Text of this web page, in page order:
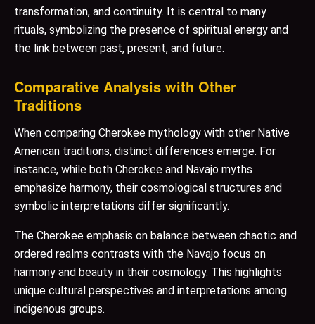
transformation, and continuity. It is central to many
rituals, symbolizing the presence of spiritual energy and
the link between past, present, and future.
Comparative Analysis with Other
Traditions
When comparing Cherokee mythology with other Native
American traditions, distinct differences emerge. For
instance, while both Cherokee and Navajo myths
emphasize harmony, their cosmological structures and
symbolic interpretations differ significantly.
The Cherokee emphasis on balance between chaotic and
ordered realms contrasts with the Navajo focus on
harmony and beauty in their cosmology. This highlights
unique cultural perspectives and interpretations among
indigenous groups.